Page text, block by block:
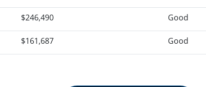
$246,490 Good
$161,687 Good